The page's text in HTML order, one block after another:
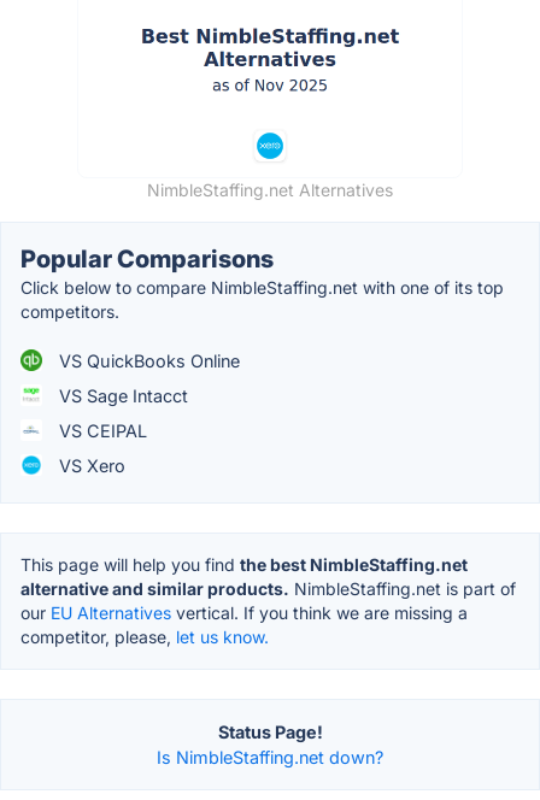
NimbleStaffing.net Alternatives
Popular Comparisons
Click below to compare NimbleStaffing.net with one of its top
competitors.
VS QuickBooks Online
VS Sage Intacct
VS CEIPAL
VS Xero
This page will help you find the best NimbleStaffing.net
alternative and similar products. NimbleStaffing.net is part of
our EU Alternatives vertical. If you think we are missing a
competitor, please, let us know.
Status Page!
Is NimbleStaffing.net down?